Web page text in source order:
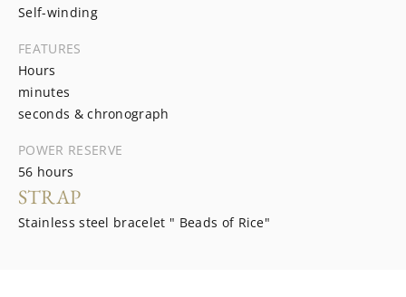
Self-winding
FEATURES
Hours
minutes
seconds & chronograph
POWER RESERVE
56 hours
STRAP
Stainless steel bracelet " Beads of Rice"